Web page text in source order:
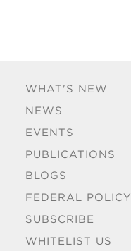
WHAT'S NEW
NEWS
EVENTS
PUBLICATIONS
BLOGS
FEDERAL POLICY
SUBSCRIBE
WHITELIST US